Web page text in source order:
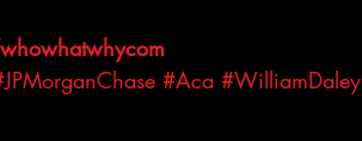
#Aca #WilliamDaley